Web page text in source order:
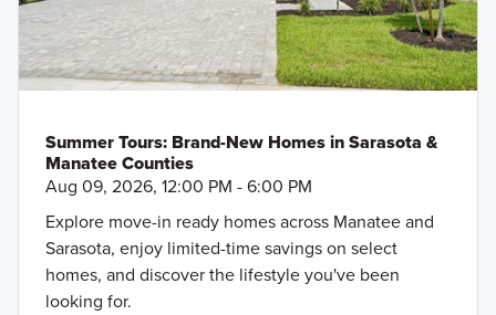
Summer Tours: Brand-New Homes in Sarasota &
Manatee Counties
Aug 09, 2026, 12:00 PM - 6:00 PM
Explore move-in ready homes across Manatee and
Sarasota, enjoy limited-time savings on select
homes, and discover the lifestyle you've been
looking for.